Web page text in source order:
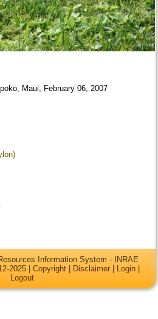
Maui, February 06, 2007
Information System - INRAE
2025 | Copyright Disclaimer Login
Logout